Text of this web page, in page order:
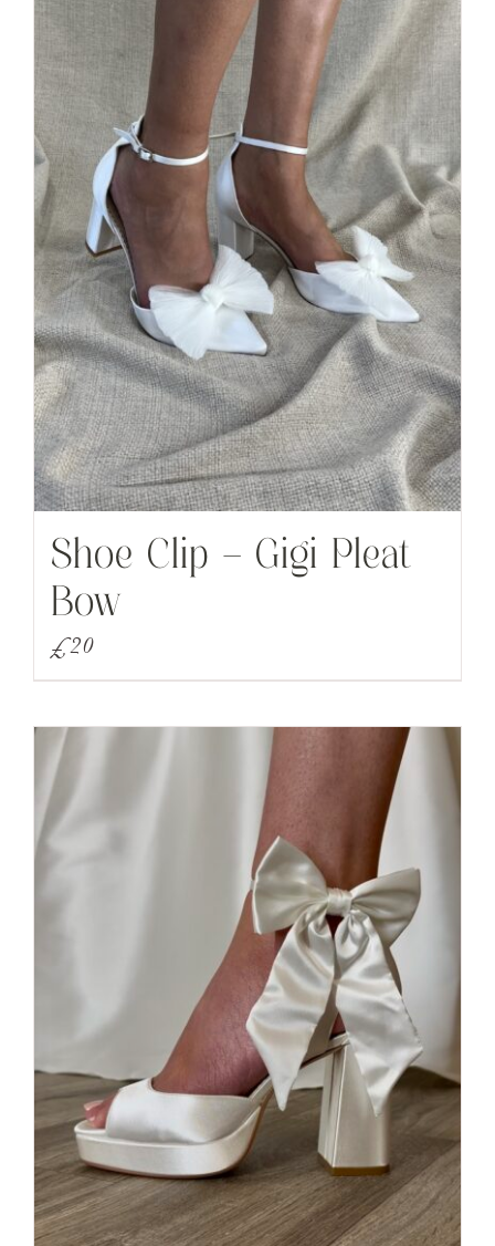
Shoe Clip – Gigi Pleat
Bow
£20